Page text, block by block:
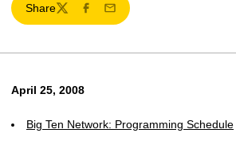
Share
TwitterFacebook
Email
April 25, 2008
Big Ten Network: Programming Schedule